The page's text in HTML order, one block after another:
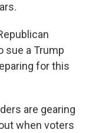
sue a Trump
for this
are gearing
when voters